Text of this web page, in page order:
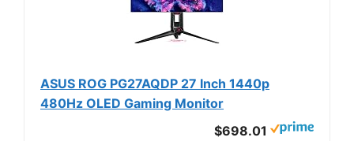
ASUS ROG PG27AQDP 27 Inch 1440p
480Hz OLED Gaming Monitor
$698.01